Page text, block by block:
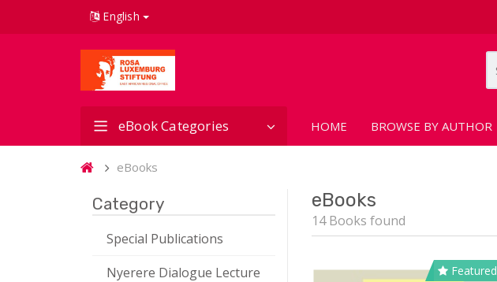
English
eBook Categories HOME BROWSE BY AUTHOR
eBooks
Category
Special Publications
Nyerere Dialogue Lecture
eBooks
14 Books found
Featured